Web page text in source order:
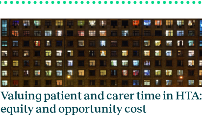
Valuing patient and carer time in HTA:
equity and opportunity cost